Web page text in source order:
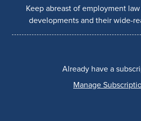
Keep abreast of employment
developments and their wide-
Already have a
Manage